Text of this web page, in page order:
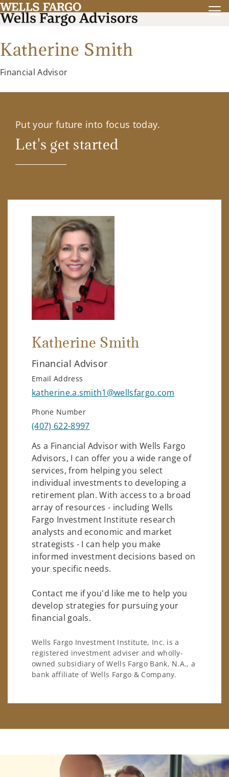
Katherine Smith
Financial Advisor
Put your future into focus today.
Let's get started
Katherine Smith
Financial Advisor
Email Address
katherine.a.smith1@wellsfargo.com
Phone Number
(407) 622-8997
As a Financial Advisor with Wells Fargo
Advisors, I can offer you a wide range of
services, from helping you select
individual investments to developing a
retirement plan. With access to a broad
array of resources - including Wells
Fargo Investment Institute research
analysts and economic and market
strategists - I can help you make
informed investment decisions based on
your specific needs.
Contact me if you'd like me to help you
develop strategies for pursuing your
financial goals.
Wells Fargo Investment Institute, Inc. is a
registered investment adviser and wholly-
owned subsidiary of Wells Fargo Bank, N.A., a
bank affiliate of Wells Fargo & Company.